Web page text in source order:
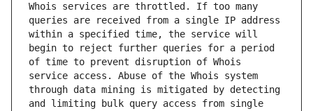
Whois services are throttled. If too many
queries are received from a single IP address
within a specified time, the service will
begin to reject further queries for a period
of time to prevent disruption of Whois
service access. Abuse of the Whois system
through data mining is mitigated by detecting
and limiting bulk query access from single